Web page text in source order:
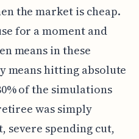
the market is cheap.
for a moment and
means in these
means hitting absolute
of the simulations
was simply
severe spending cut,